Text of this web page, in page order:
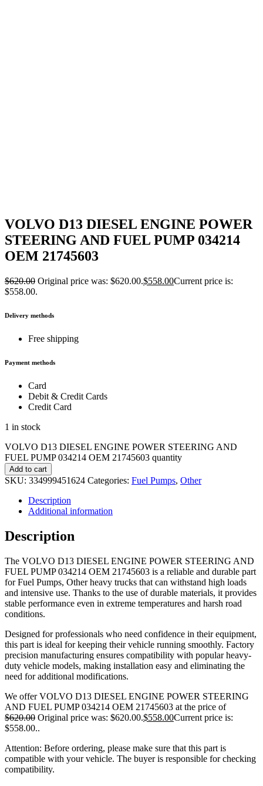
VOLVO D13 DIESEL ENGINE POWER
STEERING AND FUEL PUMP 034214
OEM 21745603
$620.00 Original price was: $620.00.$558.00Current price is:
$558.00.
Delivery methods
Free shipping
Payment methods
Card
Debit & Credit Cards
Credit Card
1 in stock
VOLVO D13 DIESEL ENGINE POWER STEERING AND
FUEL PUMP 034214 OEM 21745603 quantity
Add to cart
SKU: 334999451624 Categories: Fuel Pumps, Other
Description
Additional information
Description
The VOLVO D13 DIESEL ENGINE POWER STEERING AND
FUEL PUMP 034214 OEM 21745603 is a reliable and durable part
for Fuel Pumps, Other heavy trucks that can withstand high loads
and intensive use. Thanks to the use of durable materials, it provides
stable performance even in extreme temperatures and harsh road
conditions.
Designed for professionals who need confidence in their equipment,
this part is ideal for keeping their vehicle running smoothly. Factory
precision manufacturing ensures compatibility with popular heavy-
duty vehicle models, making installation easy and eliminating the
need for additional modifications.
We offer VOLVO D13 DIESEL ENGINE POWER STEERING
AND FUEL PUMP 034214 OEM 21745603 at the price of
$620.00 Original price was: $620.00.$558.00Current price is:
$558.00..
Attention: Before ordering, please make sure that this part is
compatible with your vehicle. The buyer is responsible for checking
compatibility.